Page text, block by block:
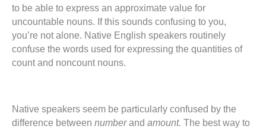
to be able to express an approximate value for
uncountable nouns. If this sounds confusing to you,
you’re not alone. Native English speakers routinely
confuse the words used for expressing the quantities of
count and noncount nouns.
Native speakers seem be particularly confused by the
difference between numberand amount. The best way to